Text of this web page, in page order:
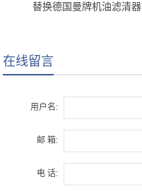
替换德国曼牌机油滤清器
在线留言
用户名:
邮 箱:
电 话: